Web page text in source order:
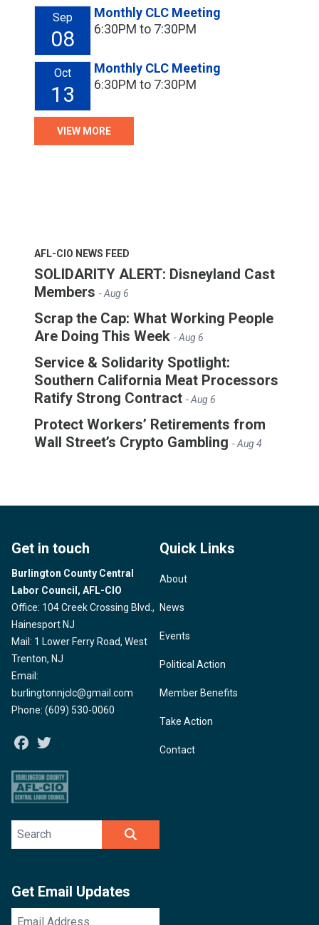
Sep
08
Monthly CLC Meeting
6:30PM to 7:30PM
Oct
13
Monthly CLC Meeting
6:30PM to 7:30PM
VIEW MORE
AFL-CIO NEWS FEED
SOLIDARITY ALERT: Disneyland Cast
Members - Aug 6
Scrap the Cap: What Working People
Are Doing This Week - Aug 6
Service & Solidarity Spotlight:
Southern California Meat Processors
Ratify Strong Contract - Aug 6
Protect Workers’ Retirements from
Wall Street’s Crypto Gambling - Aug 4
Get in touch
Burlington County Central
Labor Council, AFL-CIO
Office: 104 Creek Crossing Blvd.,
Hainesport NJ
Mail: 1 Lower Ferry Road, West
Trenton, NJ
Email:
burlingtonnjclc@gmail.com
Phone: (609) 530-0060
Facebook
Quick Links
About
News
Events
Political Action
Member Benefits
Take Action
Contact
Search site
Get Email Updates
Email